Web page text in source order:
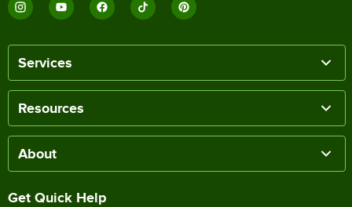
Services
Resources
About
Get Quick Help